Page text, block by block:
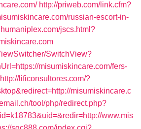
http://priweb.com/link.cfm?
russian-escort-in-
jscs.html?
SwitchView?
misumiskincare.com/fers-
http://lificonsultores.com/?
misumiskincare.c
tool/php/redirect.php?
www.mis